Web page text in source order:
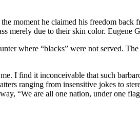
moment he claimed his freedom
merely due to their skin color. Eugene
where “blacks” were not served.
I find it inconceivable that such
ranging from insensitive jokes to
“We are all one nation, under one